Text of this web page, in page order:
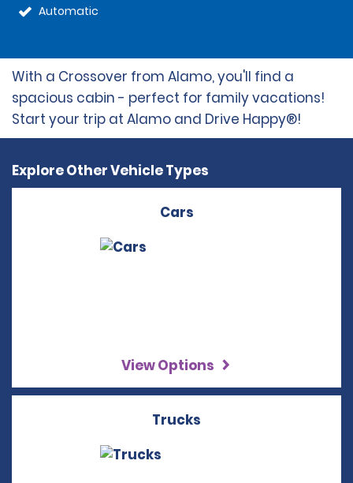
Automatic
With a Crossover from Alamo, you'll find a
spacious cabin - perfect for family vacations!
Start your trip at Alamo and Drive Happy®!
Explore Other Vehicle Types
Cars
View Options
Trucks